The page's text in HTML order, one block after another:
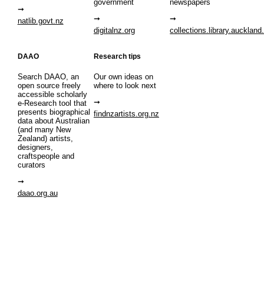
natlib.govt.nz
government
digitalnz.org
newspapers
DAAO
Search DAAO, an
open source freely
accessible scholarly
e-Research tool that
presents biographical
data about Australian
(and many New
Zealand) artists,
designers,
craftspeople and
curators
daao.org.au
Research tips
Our own ideas on
where to look next
findnzartists.org.nz